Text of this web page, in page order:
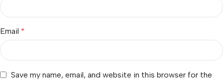
Email *
Save my name, email, and website in this browser for the